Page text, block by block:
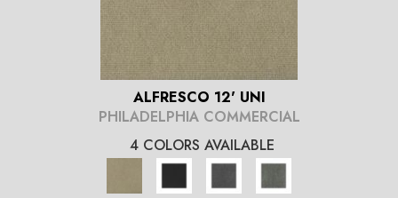
ALFRESCO 12' UNI
PHILADELPHIA COMMERCIAL
4 COLORS AVAILABLE